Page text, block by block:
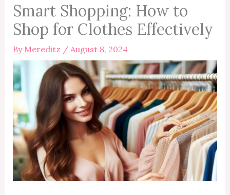
Smart Shopping: How to
Shop for Clothes Effectively
By Mereditz / August 8, 2024